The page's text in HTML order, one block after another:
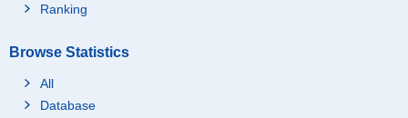
Ranking
Browse Statistics
All
Database